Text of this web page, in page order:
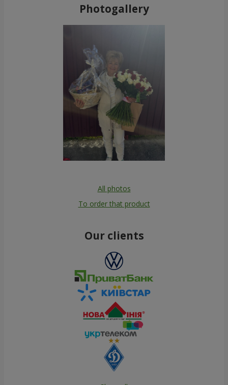
Photogallery
All photos
To order that product
Our clients